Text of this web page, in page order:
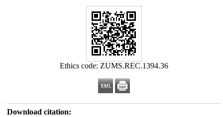
Ethics code: ZUMS.REC.1394.36
Download citation: